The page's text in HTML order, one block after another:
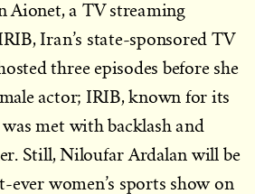
Aionet, a TV streaming
Iran’s state-sponsored TV
three episodes before she
actor; IRIB, known for its
met with backlash and
Still, Niloufar Ardalan will be
ever women’s sports show on